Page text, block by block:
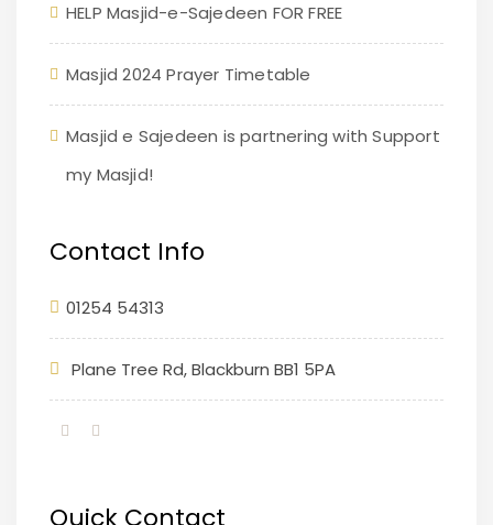
HELP Masjid-e-Sajedeen FOR FREE
Masjid 2024 Prayer Timetable
Masjid e Sajedeen is partnering with Support
my Masjid!
Contact Info
01254 54313
Plane Tree Rd, Blackburn BB1 5PA
Quick Contact